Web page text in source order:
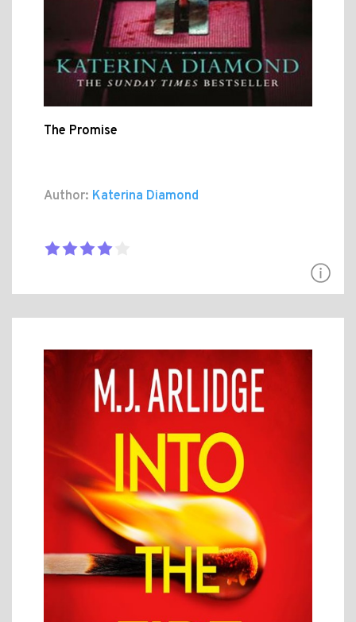
The Promise
Author: Katerina Diamond